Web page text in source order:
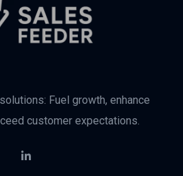
Fuel growth, enhance
customer expectations.